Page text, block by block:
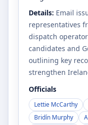
Details: Email
representatives
dispatch
candidates and
outlining key
strengthen
Officials
Lettie McCarthy
Bridín Murphy